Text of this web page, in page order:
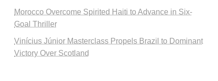
Morocco Overcome Spirited Haiti to Advance in Six-
Goal Thriller
Vinícius Júnior Masterclass Propels Brazil to Dominant
Victory Over Scotland